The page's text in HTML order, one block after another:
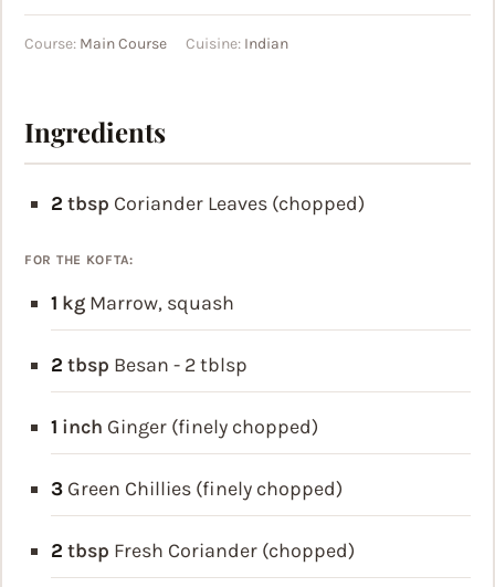
Course: Main Course Cuisine: Indian
Ingredients
2 tbsp Coriander Leaves (chopped)
FOR THE KOFTA:
1 kg Marrow, squash
2 tbsp Besan - 2 tblsp
1 inch Ginger (finely chopped)
3 Green Chillies (finely chopped)
2 tbsp Fresh Coriander (chopped)